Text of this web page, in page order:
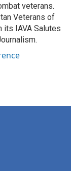
veterans.
Veterans of
its IAVA Salutes